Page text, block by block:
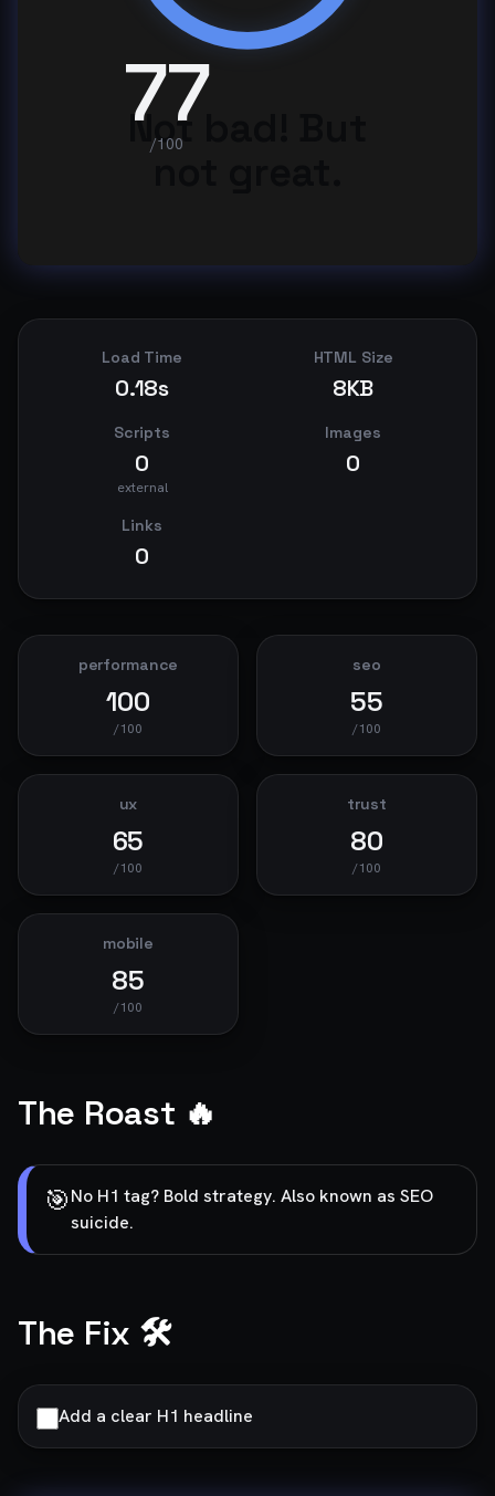
77
/100
Not bad! But
Load Time
0.18s
HTML Size
8KB
Scripts
0
external
Images
0
Links
0
performance
100
/100
seo
55
/100
ux
65
/100
trust
80
/100
mobile
85
/100
The Roast 🔥
🎯No H1 tag? Bold strategy. Also known as SEO
suicide.
The Fix 🛠️
Add a clear H1 headline